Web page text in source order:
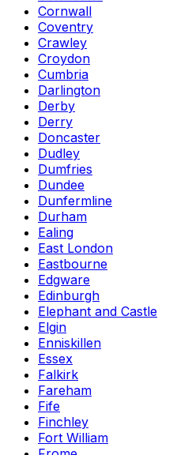
Cornwall
Coventry
Crawley
Croydon
Cumbria
Darlington
Derby
Derry
Doncaster
Dudley
Dumfries
Dundee
Dunfermline
Durham
Ealing
East London
Eastbourne
Edgware
Edinburgh
Elephant and Castle
Elgin
Enniskillen
Essex
Falkirk
Fareham
Fife
Finchley
Fort William